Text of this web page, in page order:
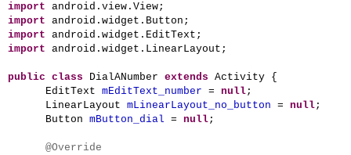
import android.view.View;
import android.widget.Button;
import android.widget.EditText;
import android.widget.LinearLayout;
public class DialANumber extends Activity {
EditText mEditText_number = null;
LinearLayout mLinearLayout_no_button = null;
Button mButton_dial = null;
@Override